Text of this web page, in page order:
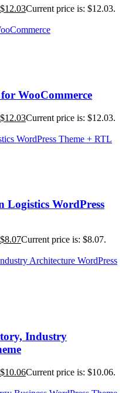
$12.03Current price is: $12.03.
WooCommerce
$12.03Current price is: $12.03.
WordPress
$8.07Current price is: $8.07.
Industry
$10.06Current price is: $10.06.